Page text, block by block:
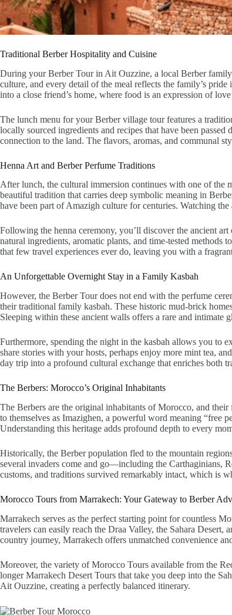
Traditional Berber Hospitality and Cuisine
During your Berber Tour in Ait Ouzzine, a local Berber
culture, and every detail of the meal reflects the family’s
into a close friend’s home, where food is an expression of love
The lunch menu for your Berber village tour features a
locally sourced ingredients and recipes that have been
connection to the land. The flavors, aromas, and communal
Henna Art and Berber Perfume Traditions
After lunch, the cultural immersion continues with one of the
beautiful tradition that carries deep symbolic meaning in
have been part of Amazigh culture for centuries. Watching
Following the henna ceremony, you’ll discover the ancient
natural ingredients, aromatic plants, and time-tested methods
that few travel experiences ever do, leaving you with a
An Unforgettable Overnight Stay in a Family Kasbah
However, the Berber Tour does not end with the perfume
their traditional family kasbah. These historic mud-brick
Sleeping within these ancient walls offers a rare and intimate
Furthermore, spending the night in the kasbah allows you to
share stories with your hosts, perhaps enjoy more mint tea,
day trip into a profound cultural exchange that enriches both
The Berbers: Morocco’s Original Inhabitants
The Berbers are the original inhabitants of Morocco, and
to themselves as Imazighen, a powerful word meaning “free
Understanding this heritage adds profound depth to every
Historically, the Berber population fled to the mountain
several invaders come and go—including the Carthaginians,
customs, and traditions survived remarkably intact, which is
Morocco Tours from Marrakech: Your Gateway to Berber
Marrakech serves as the perfect starting point for countless
travelers can easily reach the Draa Valley, the Sahara
country journey, Marrakech offers unmatched convenience
Moreover, the variety of Morocco Tours available from the
longer Marrakech Desert Tours that take you deep into the
Ait Ouzzine, creating a perfectly balanced itinerary.